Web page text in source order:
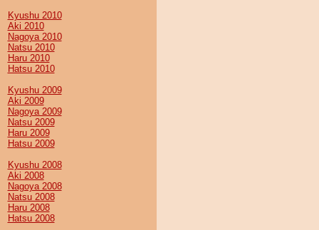
Kyushu 2010
Aki 2010
Nagoya 2010
Natsu 2010
Haru 2010
Hatsu 2010
Kyushu 2009
Aki 2009
Nagoya 2009
Natsu 2009
Haru 2009
Hatsu 2009
Kyushu 2008
Aki 2008
Nagoya 2008
Natsu 2008
Haru 2008
Hatsu 2008